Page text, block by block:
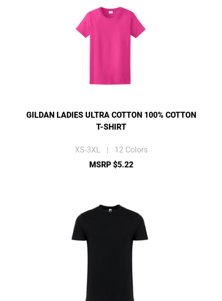
GILDAN LADIES ULTRA COTTON 100% COTTON
T-SHIRT
XS-3XL | 12 Colors
MSRP $5.22